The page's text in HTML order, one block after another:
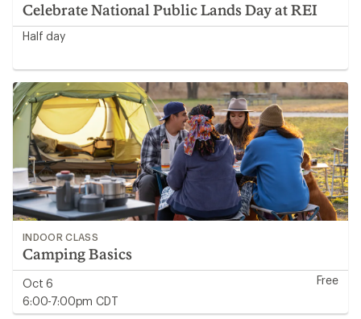
Celebrate National Public Lands Day at REI
Half day
INDOOR CLASS
Camping Basics
Oct 6
6:00-7:00pm CDT
Free